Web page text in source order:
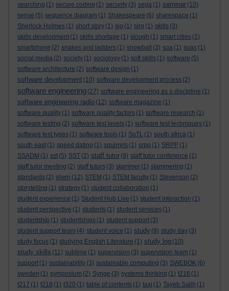
searching (1) secure coding (1) security (3) sega (1) seminar (10)
sense (5) sequence diagram (1) Shakespeare (6) sharespace (1)
Sherlock Holmes (1) short story (1) sig (1) sirg (1) skills (3)
skills development (1) skills shortage (1) slough (1) smart cities (1)
smartphone (2) snakes and ladders (1) snowball (3) soa (1) soas (1)
social media (2) society (1) sociology (1) soft skills (1) software (5)
software architecture (2) software design (1)
software development (10) software development process (2)
software engineering (27) software engineering as a discipline (1)
software engineering radio (12) software magazine (1)
software quality (1) software quality factors (1) software research (1)
software testing (2) software test levels (1) software test techniques (1)
software test types (1) software tools (1) SoTL (1) south africa (1)
south east (1) speed dating (1) squirrels (1) srpp (1) SRPP (1)
SSADM (1) sst (5) SST (2) staff tutor (9) staff tutor conference (1)
staff tutor meeting (2) staff tutors (3) stammer (1) stammering (1)
standards (2) stem (12) STEM (1) STEM faculty (1) Stevenson (2)
storytelling (1) strategy (1) student collaboration (1)
student experience (1) Student Hub Live (1) student interaction (1)
student perspective (1) students (1) student services (1)
studentship (1) studentships (1) student support (3)
student support team (4) student voice (1) study (9) study day (3)
study focus (1) studying English Literature (1) study log (10)
study skills (11) sublime (1) supervision (3) supervision team (1)
support (1) sustainability (3) sustainable computing (3) SWEBOK (6)
sweden (1) symposium (2) Synge (3) systems thinking (1) t216 (1)
t217 (1) t218 (1) t320 (1) table of contents (1) taxi (1) Tayeb Salih (1)